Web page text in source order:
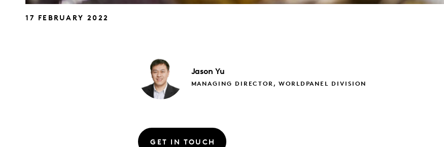
17 FEBRUARY 2022
Jason Yu
MANAGING DIRECTOR, WORLDPANEL DIVISION
GET IN TOUCH